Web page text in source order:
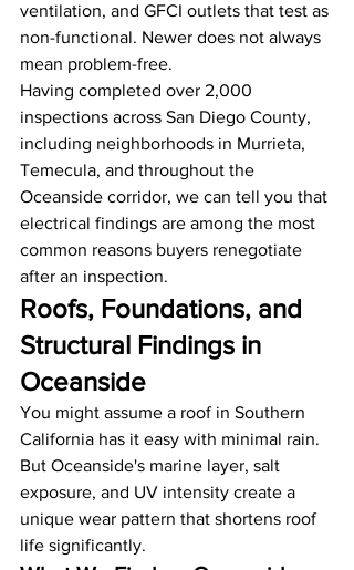
ventilation, and GFCI outlets that test as
non-functional. Newer does not always
mean problem-free.
Having completed over 2,000
inspections across San Diego County,
including neighborhoods in Murrieta,
Temecula, and throughout the
Oceanside corridor, we can tell you that
electrical findings are among the most
common reasons buyers renegotiate
after an inspection.
Roofs, Foundations, and
Structural Findings in
Oceanside
You might assume a roof in Southern
California has it easy with minimal rain.
But Oceanside's marine layer, salt
exposure, and UV intensity create a
unique wear pattern that shortens roof
life significantly.